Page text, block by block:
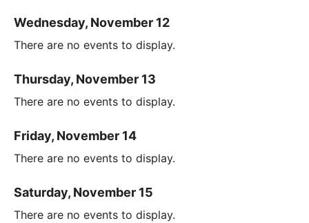
Wednesday, November 12
There are no events to display.
Thursday, November 13
There are no events to display.
Friday, November 14
There are no events to display.
Saturday, November 15
There are no events to display.